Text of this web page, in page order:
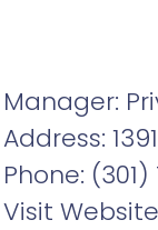
Manager:
Address:
Phone:
Visit